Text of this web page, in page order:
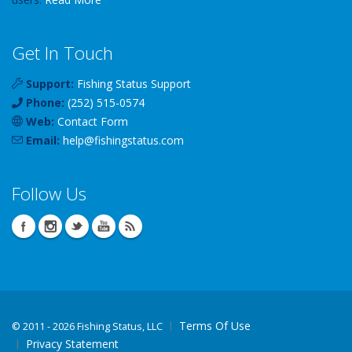
Get In Touch
Support: Fishing Status Support
Phone: (252) 515-0574
Web: Contact Form
Email: help@fishingstatus.com
Follow Us
© 2011 - 2026 Fishing Status, LLC
Terms Of Use
Privacy Statement